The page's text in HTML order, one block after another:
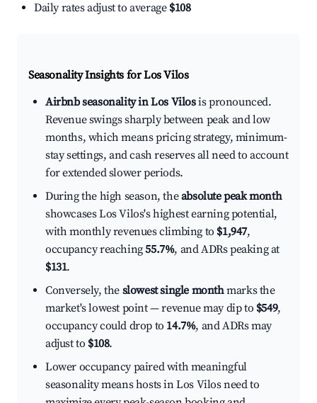
Daily rates adjust to average $108
Seasonality Insights for Los Vilos
Airbnb seasonality in Los Vilosis pronounced.
Revenue swings sharply between peak and low
months, which means pricing strategy, minimum-
stay settings, and cash reserves all need to account
for extended slower periods.
During the high season, theabsolute peak month
showcases Los Vilos's highest earning potential,
with monthly revenues climbing to $1,947,
occupancy reaching55.7%, and ADRs peaking at
$131.
Conversely, the slowest single monthmarks the
market's lowest point — revenue may dip to $549,
occupancy could drop to 14.7%, and ADRs may
adjust to $108.
Lower occupancy paired with meaningful
seasonality means hosts in Los Vilos need to